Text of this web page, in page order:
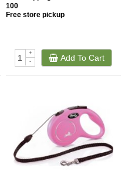
100
Free store pickup
+
-
Add To Cart